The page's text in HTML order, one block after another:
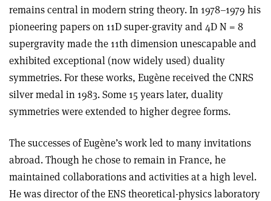
remains central in modern string theory. In 1978–1979 his
pioneering papers on 11D super-gravity and 4D N = 8
supergravity made the 11th dimension unescapable and
exhibited exceptional (now widely used) duality
symmetries. For these works, Eugène received the CNRS
silver medal in 1983. Some 15 years later, duality
symmetries were extended to higher degree forms.
The successes of Eugène’s work led to many invitations
abroad. Though he chose to remain in France, he
maintained collaborations and activities at a high level.
He was director of the ENS theoretical-physics laboratory